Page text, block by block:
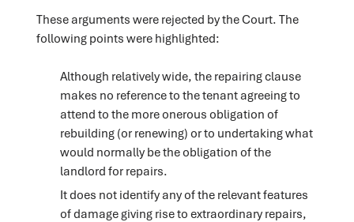
These arguments were rejected by the Court. The
following points were highlighted:
Although relatively wide, the repairing clause
makes no reference to the tenant agreeing to
attend to the more onerous obligation of
rebuilding (or renewing) or to undertaking what
would normally be the obligation of the
landlord for repairs.
It does not identify any of the relevant features
of damage giving rise to extraordinary repairs,